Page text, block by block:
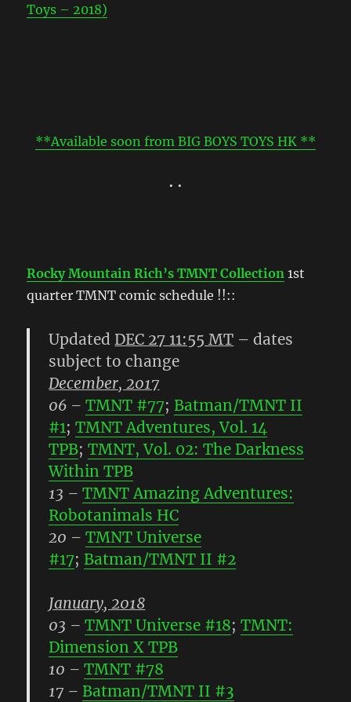
Toys – 2018)
**Available soon from BIG BOYS TOYS HK **
• •
Rocky Mountain Rich’s TMNT Collection 1st
quarter TMNT comic schedule !!::
Updated DEC 27 11:55 MT – dates
subject to change
December, 2017
06 –TMNT #77; Batman/TMNT II
#1;TMNT Adventures, Vol. 14
TPB;TMNT, Vol. 02: The Darkness
Within TPB
13 –TMNT Amazing Adventures:
Robotanimals HC
20 –TMNT Universe
#17; Batman/TMNT II #2
January, 2018
03 –TMNT Universe #18;TMNT:
Dimension X TPB
10 –TMNT #78
17 – Batman/TMNT II #3